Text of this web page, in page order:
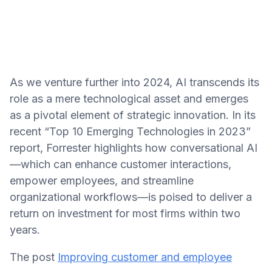
As we venture further into 2024, AI transcends its
role as a mere technological asset and emerges
as a pivotal element of strategic innovation. In its
recent “Top 10 Emerging Technologies in 2023”
report, Forrester highlights how conversational AI
—which can enhance customer interactions,
empower employees, and streamline
organizational workflows—is poised to deliver a
return on investment for most firms within two
years.
The post Improving customer and employee